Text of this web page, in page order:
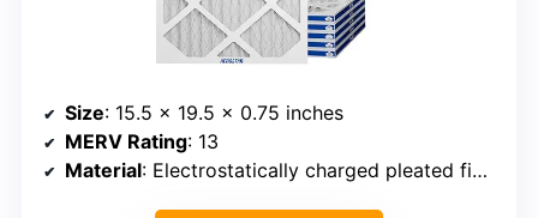
Size: 15.5 x 19.5 x 0.75 inches
MERV Rating: 13
Material: Electrostatically charged pleated fibers